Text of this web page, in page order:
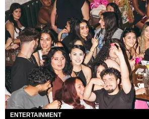
ENTERTAINMENT